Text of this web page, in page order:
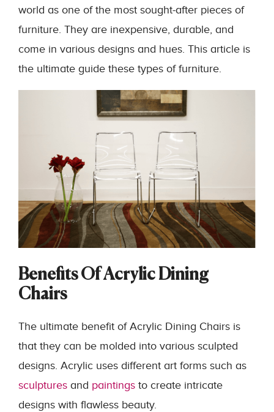
world as one of the most sought-after pieces of
furniture. They are inexpensive, durable, and
come in various designs and hues. This article is
the ultimate guide these types of furniture.
Benefits Of Acrylic Dining
Chairs
The ultimate benefit of Acrylic Dining Chairs is
that they can be molded into various sculpted
designs. Acrylic uses different art forms such as
sculptures and paintings to create intricate
designs with flawless beauty.